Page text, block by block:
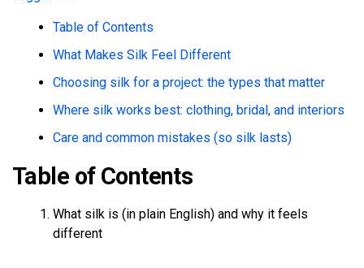
Table of Contents
What Makes Silk Feel Different
Choosing silk for a project: the types that matter
Where silk works best: clothing, bridal, and interiors
Care and common mistakes (so silk lasts)
Table of Contents
What silk is (in plain English) and why it feels
different